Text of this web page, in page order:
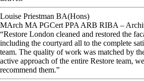
Louise Priestman BA(Hons)
MArch MA PGCert PPA ARB RIBA –
“Restore London cleaned and restored the
including the courtyard all to the complete
team. The quality of work was matched by
active approach of the entire Restore team,
recommend them.”